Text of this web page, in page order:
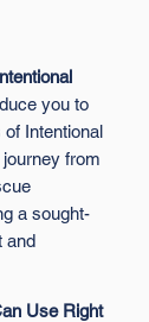
you to
Intentional
from
a sought-
and
Use Right